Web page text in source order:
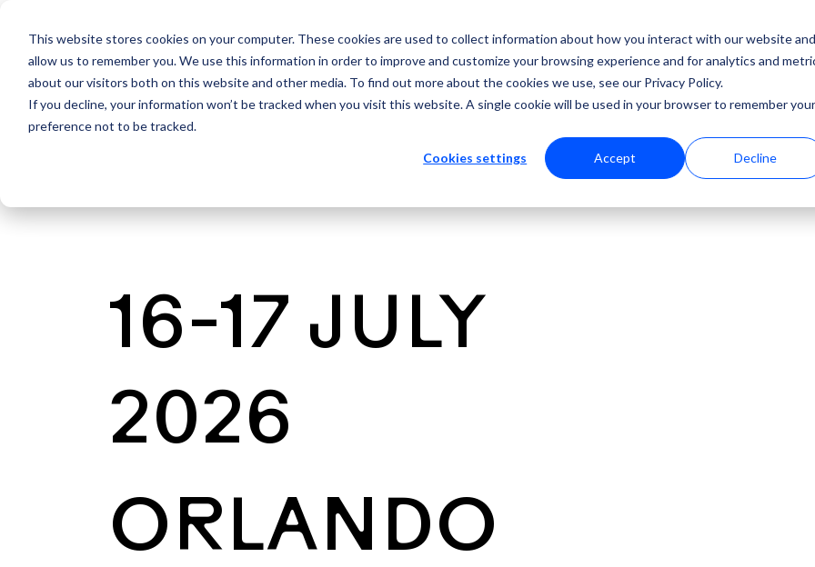
This website stores cookies on your computer. These cookies are used to collect information about how you interact with our website and
allow us to remember you. We use this information in order to improve and customize your browsing experience and for analytics and
about our visitors both on this website and other media. To find out more about the cookies we use, see our Privacy Policy.
If you decline, your information won’t be tracked when you visit this website. A single cookie will be used in your browser to remember your
preference not to be tracked.
Cookies settings Accept Decline
16-17 JULY
2026
ORLANDO